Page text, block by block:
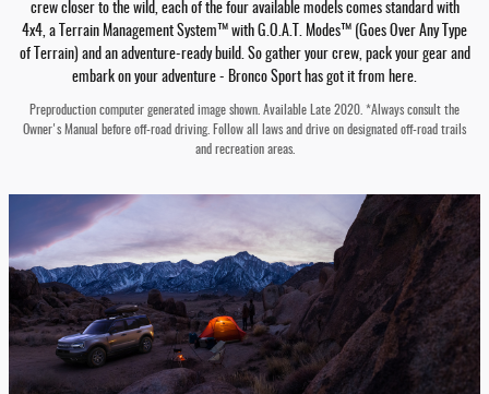
crew closer to the wild, each of the four available models comes standard with
4x4, a Terrain Management System™ with G.O.A.T. Modes™ (Goes Over Any Type
of Terrain) and an adventure-ready build. So gather your crew, pack your gear and
embark on your adventure - Bronco Sport has got it from here.
Preproduction computer generated image shown. Available Late 2020. *Always consult the
Owner's Manual before off-road driving. Follow all laws and drive on designated off-road trails
and recreation areas.